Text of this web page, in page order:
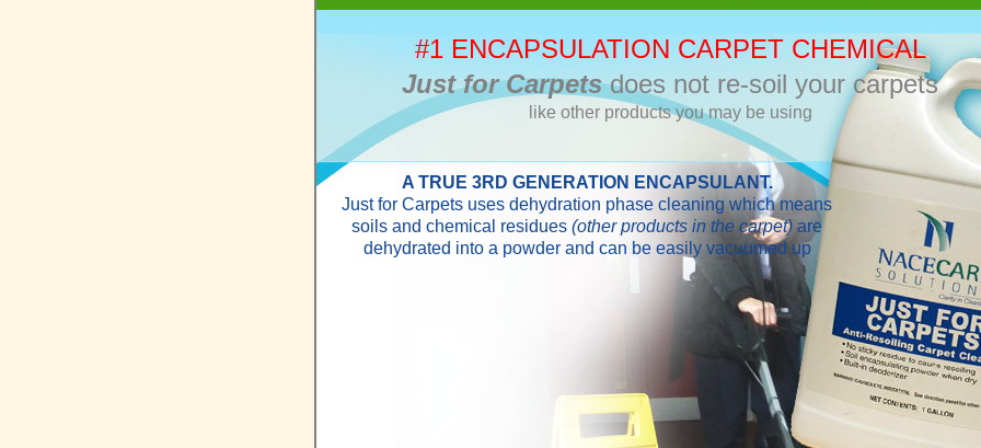
#1 ENCAPSULATION CARPET CHEMICAL
Just for Carpetsdoes not re-soil your carpets
like other products you may be using
A TRUE 3RD GENERATION ENCAPSULANT.
Just for Carpets uses dehydration phase cleaning which means
soils and chemical residues (other products in the carpet)are
dehydrated into a powder and can be easily vacuumed up